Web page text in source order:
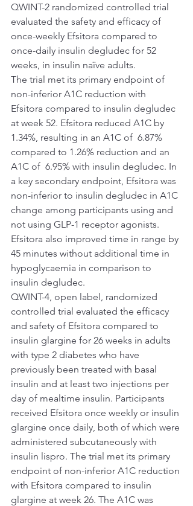
QWINT-2 randomized controlled trial
evaluated the safety and efficacy of
once-weekly Efsitora compared to
once-daily insulin degludec for 52
weeks, in insulin naïve adults.
The trial met its primary endpoint of
non-inferior A1C reduction with
Efsitora compared to insulin degludec
at week 52. Efsitora reduced A1C by
1.34%, resulting in an A1C of  6.87%
compared to 1.26% reduction and an
A1C of  6.95% with insulin degludec. In
a key secondary endpoint, Efsitora was
non-inferior to insulin degludec in A1C
change among participants using and
not using GLP-1 receptor agonists.
Efsitora also improved time in range by
45 minutes without additional time in
hypoglycaemia in comparison to
insulin degludec.
QWINT-4, open label, randomized
controlled trial evaluated the efficacy
and safety of Efsitora compared to
insulin glargine for 26 weeks in adults
with type 2 diabetes who have
previously been treated with basal
insulin and at least two injections per
day of mealtime insulin. Participants
received Efsitora once weekly or insulin
glargine once daily, both of which were
administered subcutaneously with
insulin lispro. The trial met its primary
endpoint of non-inferior A1C reduction
with Efsitora compared to insulin
glargine at week 26. The A1C was